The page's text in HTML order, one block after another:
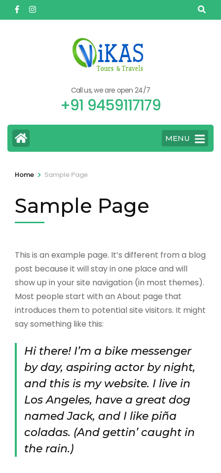
Skip
to
Call us, we are open 24/7
+91 9459117179
MENU
Home > Sample Page
Sample Page
This is an example page. It’s different from a blog
post because it will stay in one place and will
show up in your site navigation (in most themes).
Most people start with an About page that
introduces them to potential site visitors. It might
say something like this:
Hi there! I’m a bike messenger
by day, aspiring actor by night,
and this is my website. I live in
Los Angeles, have a great dog
named Jack, and I like piña
coladas. (And gettin’ caught in
the rain.)